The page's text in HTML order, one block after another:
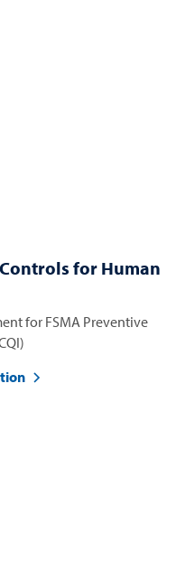
for Human
for FSMA Preventive